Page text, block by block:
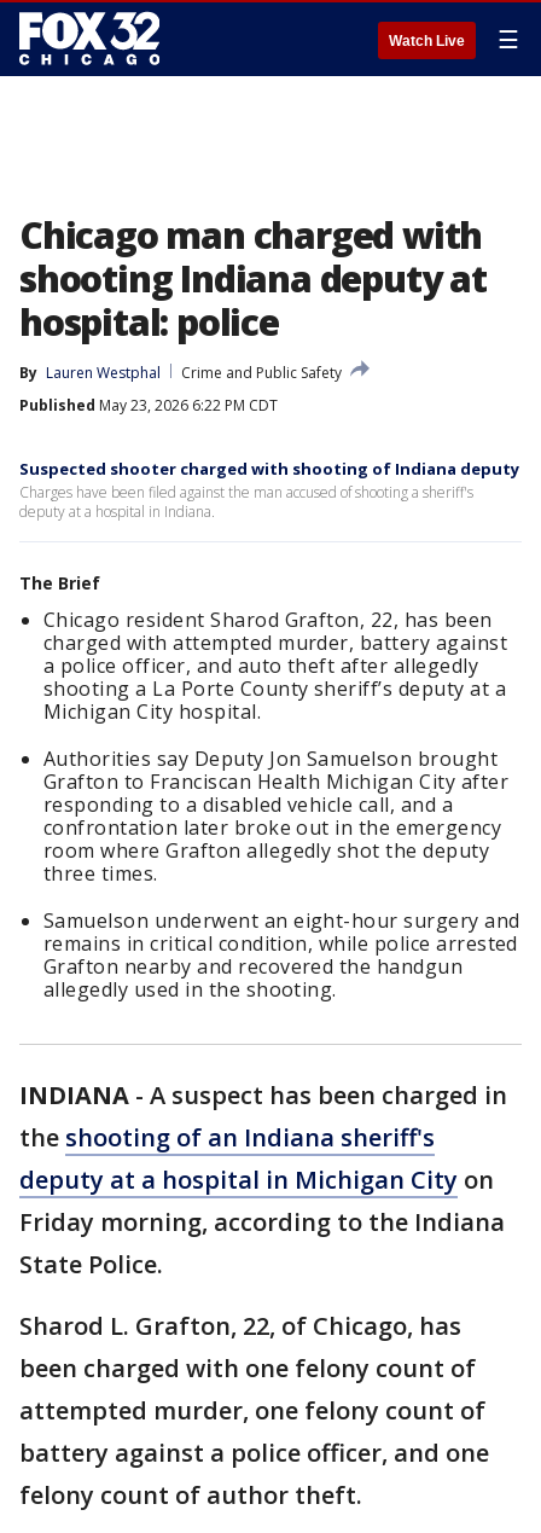
Watch Live ☰
Chicago man charged with
shooting Indiana deputy at
hospital: police
By Lauren Westphal
Crime and Public Safety
Published May 23, 2026 6:22 PM CDT
Suspected shooter charged with shooting of Indiana deputy
Charges have been filed against the man accused of shooting a sheriff's
deputy at a hospital in Indiana.
The Brief
Chicago resident Sharod Grafton, 22, has been
charged with attempted murder, battery against
a police officer, and auto theft after allegedly
shooting a La Porte County sheriff’s deputy at a
Michigan City hospital.
Authorities say Deputy Jon Samuelson brought
Grafton to Franciscan Health Michigan City after
responding to a disabled vehicle call, and a
confrontation later broke out in the emergency
room where Grafton allegedly shot the deputy
three times.
Samuelson underwent an eight-hour surgery and
remains in critical condition, while police arrested
Grafton nearby and recovered the handgun
allegedly used in the shooting.
INDIANA - A suspect has been charged in
the shooting of an Indiana sheriff's
deputy at a hospital in Michigan City on
Friday morning, according to the Indiana
State Police.
Sharod L. Grafton, 22, of Chicago, has
been charged with one felony count of
attempted murder, one felony count of
battery against a police officer, and one
felony count of author theft.